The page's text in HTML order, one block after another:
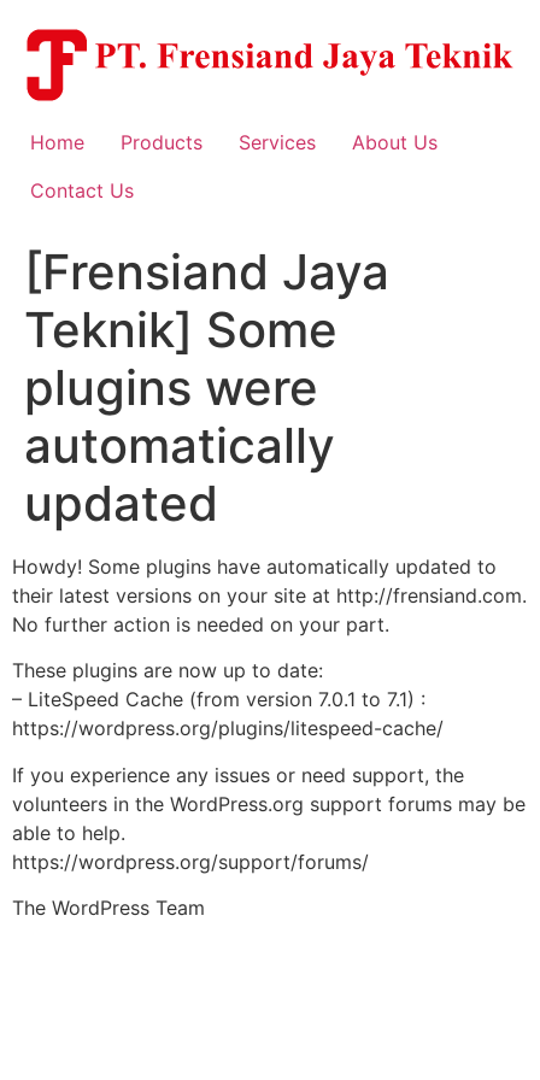
content
Home Products Services
About Us
Contact Us
[Frensiand Jaya
Teknik] Some
plugins were
automatically
updated
Howdy! Some plugins have automatically updated to
their latest versions on your site at http://frensiand.com.
No further action is needed on your part.
These plugins are now up to date:
– LiteSpeed Cache (from version 7.0.1 to 7.1) :
https://wordpress.org/plugins/litespeed-cache/
If you experience any issues or need support, the
volunteers in the WordPress.org support forums may be
able to help.
https://wordpress.org/support/forums/
The WordPress Team